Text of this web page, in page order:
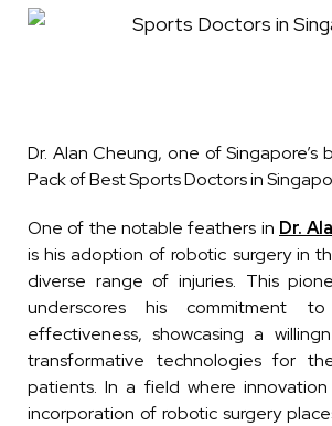
Dr. Alan Cheung, one of Singapore’s
Pack of Best Sports Doctors in
One of the notable feathers in Dr.
is his adoption of robotic surgery in
diverse range of injuries. This
underscores his commitment
effectiveness, showcasing a
transformative technologies for
patients. In a field where innovation
incorporation of robotic surgery